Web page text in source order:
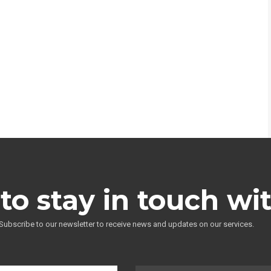
stay in touch
to our newsletter to receive news and updates on our services.